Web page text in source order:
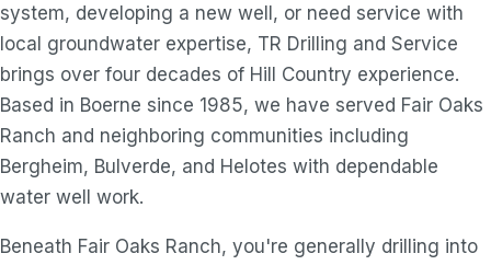
system, developing a new well, or need service with
local groundwater expertise, TR Drilling and Service
brings over four decades of Hill Country experience.
Based in Boerne since 1985, we have served Fair Oaks
Ranch and neighboring communities including
Bergheim, Bulverde, and Helotes with dependable
water well work.
Beneath Fair Oaks Ranch, you're generally drilling into